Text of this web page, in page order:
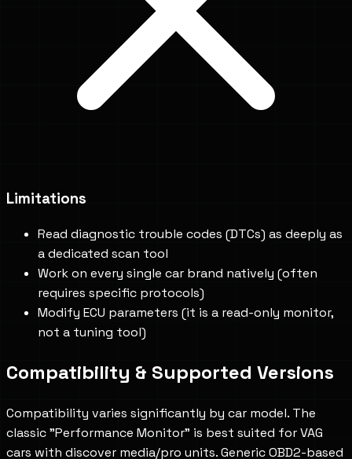
Limitations
Read diagnostic trouble codes (DTCs) as deeply as
a dedicated scan tool
Work on every single car brand natively (often
requires specific protocols)
Modify ECU parameters (it is a read-only monitor,
not a tuning tool)
Compatibility & Supported Versions
Compatibility varies significantly by car model. The
classic "Performance Monitor" is best suited for VAG
cars with discover media/pro units. Generic OBD2-based